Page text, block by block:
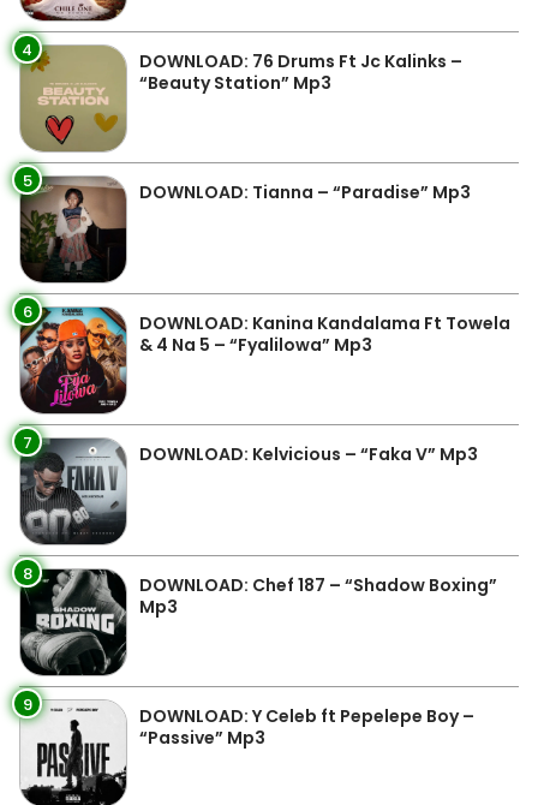
4
DOWNLOAD: 76 Drums Ft Jc Kalinks –
“Beauty Station” Mp3
5 DOWNLOAD: Tianna – “Paradise” Mp3
6
DOWNLOAD: Kanina Kandalama Ft Towela
& 4 Na 5 – “Fyalilowa” Mp3
7 DOWNLOAD: Kelvicious – “Faka V” Mp3
8
DOWNLOAD: Chef 187 – “Shadow Boxing”
Mp3
9
DOWNLOAD: Y Celeb ft Pepelepe Boy –
“Passive” Mp3